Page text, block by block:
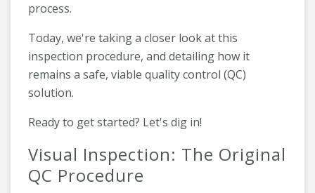
process.
Today, we're taking a closer look at this
inspection procedure, and detailing how it
remains a safe, viable quality control (QC)
solution.
Ready to get started? Let's dig in!
Visual Inspection: The Original
QC Procedure